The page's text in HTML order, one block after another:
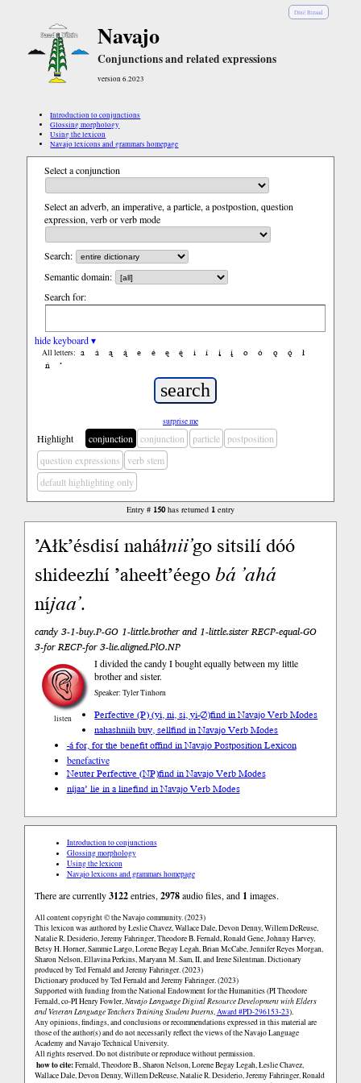
Diné Bizaad
Navajo
Conjunctions and related expressions
version 6.2023
Introduction to conjunctions
Glossing morphology
Using the lexicon
Navajo lexicons and grammars homepage
Select a conjunction
Select an adverb, an imperative, a particle, a postpostion, question
expression, verb or verb mode
Search:
Semantic domain:
Search for:
hide keyboard ▾
All letters: a á ą ą́ e é ę ę́ i í į į́ o ó ǫ ǫ́
ł
ń
’
surprise me
Highlight conjunction conjunction particle
postposition
question expressions
verb stem
default highlighting only
Entry # 150has returned 1entry
’Ałk’ésdisí naháłnii’go sitsilí dóó
shideezhí ’aheełt’éegobá ’ahá
níjaa’.
candy 3-1-buy.P-GO 1-little.brother and 1-little.sister RECP-equal-GO
3-for RECP-for 3-lie.aligned.PlO.NP
listen
I divided the candy I bought equally between my little
brother and sister.
Speaker: Tyler Tinhorn
Perfective (P) (yi, ni, si, yi-∅)find in Navajo Verb Modes
nahashniih buy, sellfind in Navajo Verb Modes
-á for, for the benefit offind in Navajo Postposition Lexicon
benefactive
Neuter Perfective (NP)find in Navajo Verb Modes
níjaa’ lie in a linefind in Navajo Verb Modes
Introduction to conjunctions
Glossing morphology
Using the lexicon
Navajo lexicons and grammars homepage
There are currently3122entries,2978audio files, and 1 images.
All content copyright © the Navajo community. (2023)
This lexicon was authored by Łeslie Chavez, Wallace Dale, Devon Denny, Willem DeReuse,
Natalie R. Desiderio, Jeremy Fahringer, Theodore B. Fernald, Ronald Gene, Johnny Harvey,
Betsy H. Horner, Sammie Largo, Lorene Begay Legah, Brian McCabe, Jennifer Reyes Morgan,
Sharon Nelson, Ellavina Perkins, Maryann M. Sam, II, and Irene Silentman. Dictionary
produced by Ted Fernald and Jeremy Fahringer. (2023)
Dictionary produced by Ted Fernald and Jeremy Fahringer. (2023)
Supported with funding from the National Endowment for the Humanities (PI Theodore
Fernald, co-PI Henry Fowler,Navajo Language Digital Resource Development with Elders
and Veteran Language Teachers Training Student Interns,Award #PD-296153-23).
Any opinions, findings, and conclusions or recommendations expressed in this material are
those of the author(s) and do not necessarily reflect the views of the Navajo Language
Academy and Navajo Technical University.
All rights reserved. Do not distribute or reproduce without permission.
how to cite:Fernald, Theodore B., Sharon Nelson, Lorene Begay Legah, Łeslie Chavez,
Wallace Dale, Devon Denny, Willem DeReuse, Natalie R. Desiderio, Jeremy Fahringer, Ronald